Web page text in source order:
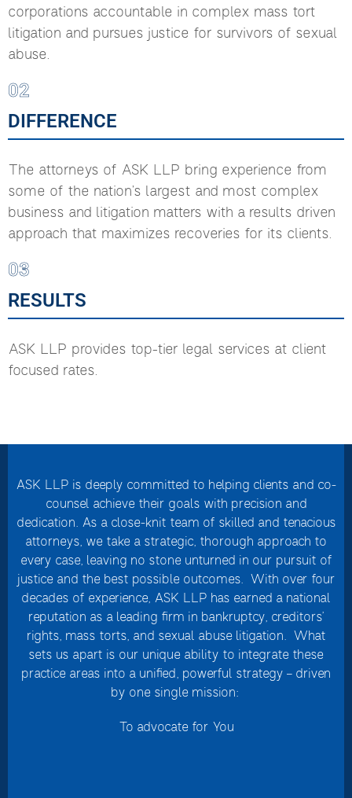
corporations accountable in complex mass tort
litigation and pursues justice for survivors of sexual
abuse.
02
DIFFERENCE
The attorneys of ASK LLP bring experience from
some of the nation’s largest and most complex
business and litigation matters with a results driven
approach that maximizes recoveries for its clients.
03
RESULTS
ASK LLP provides top-tier legal services at client
focused rates.
ASK LLP is deeply committed to helping clients and co-
counsel achieve their goals with precision and
dedication. As a close-knit team of skilled and tenacious
attorneys, we take a strategic, thorough approach to
every case, leaving no stone unturned in our pursuit of
justice and the best possible outcomes. With over four
decades of experience, ASK LLP has earned a national
reputation as a leading firm in bankruptcy, creditors’
rights, mass torts, and sexual abuse litigation. What
sets us apart is our unique ability to integrate these
practice areas into a unified, powerful strategy – driven
by one single mission:
To advocate for You